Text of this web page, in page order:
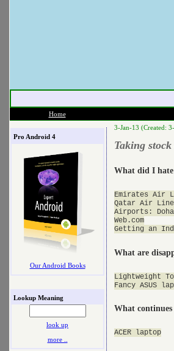
Home
Pro Android 4
Our Android Books
Lookup Meaning
look up
more ..
3-Jan-13 (Created:
Taking
What did I hate
Emirates Air
Qatar Air
Airports:
Web.com
What are
Lightweight
What